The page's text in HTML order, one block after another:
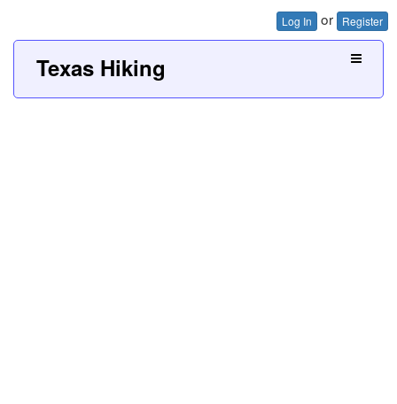
Log In or Register
Texas Hiking